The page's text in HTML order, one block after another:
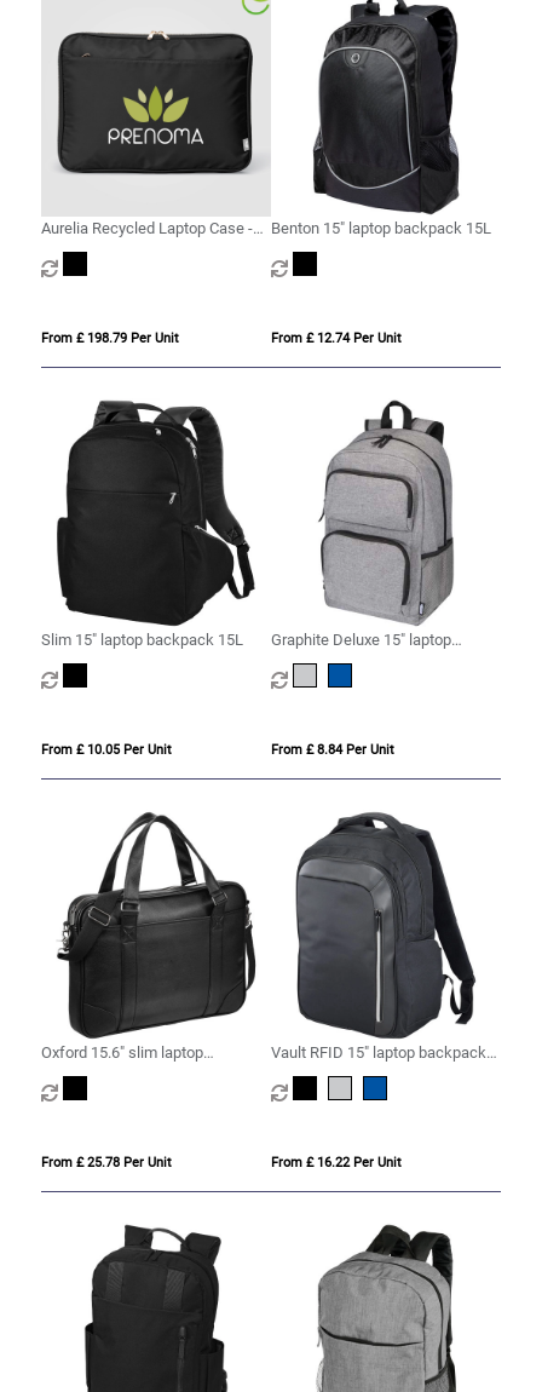
Aurelia Recycled Laptop Case -
15-inch
From £ 198.79 Per Unit
Benton 15" laptop backpack 15L
From £ 12.74 Per Unit
Slim 15" laptop backpack 15L
From £ 10.05 Per Unit
Graphite Deluxe 15" laptop
backpack 20L
From £ 8.84 Per Unit
Oxford 15.6" slim laptop
briefcase 5L
From £ 25.78 Per Unit
Vault RFID 15" laptop backpack
16L
From £ 16.22 Per Unit